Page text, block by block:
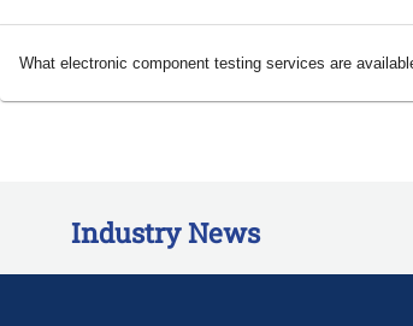
What electronic component testing services are
Industry News